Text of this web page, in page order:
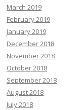
March 2019
February 2019
January 2019
December 2018
November 2018
October 2018
September 2018
August 2018
July 2018